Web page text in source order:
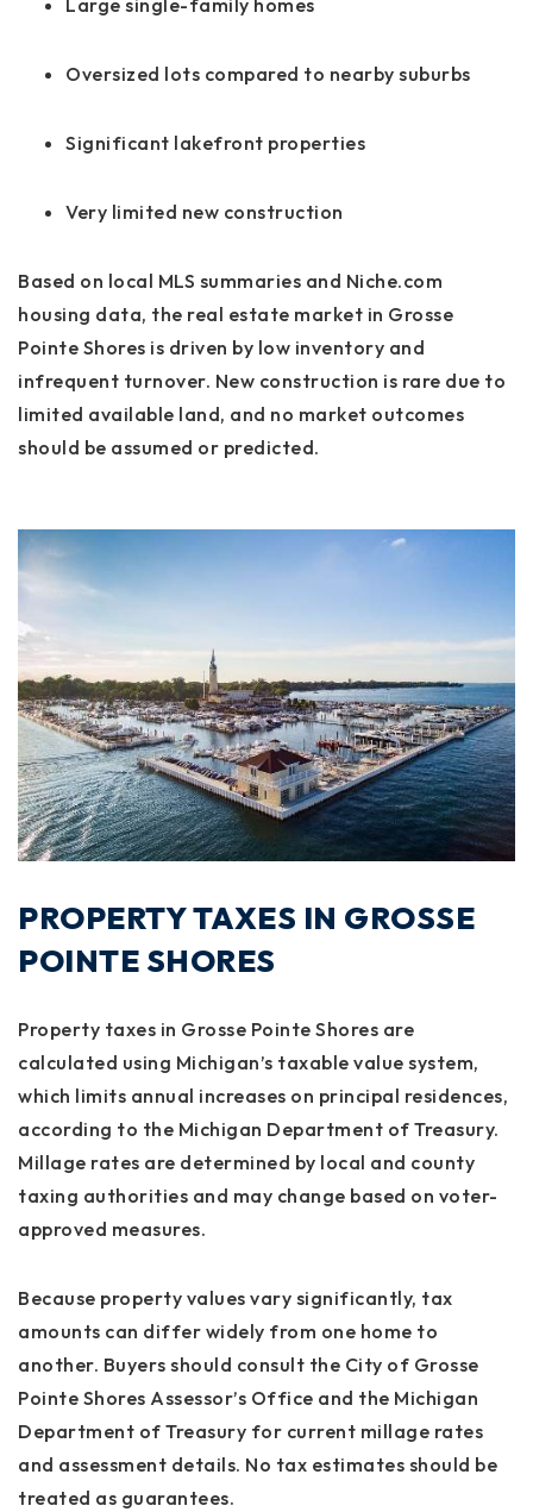
Oversized lots compared to nearby suburbs
Significant lakefront properties
Very limited new construction
Based on local MLS summaries and Niche.com
housing data, the real estate market in Grosse
Pointe Shores is driven by low inventory and
infrequent turnover. New construction is rare due to
limited available land, and no market outcomes
should be assumed or predicted.
PROPERTY TAXES IN GROSSE
POINTE SHORES
Property taxes in Grosse Pointe Shores are
calculated using Michigan’s taxable value system,
which limits annual increases on principal residences,
according to the Michigan Department of Treasury.
Millage rates are determined by local and county
taxing authorities and may change based on voter-
approved measures.
Because property values vary significantly, tax
amounts can differ widely from one home to
another. Buyers should consult the City of Grosse
Pointe Shores Assessor’s Office and the Michigan
Department of Treasury for current millage rates
and assessment details. No tax estimates should be
treated as guarantees.